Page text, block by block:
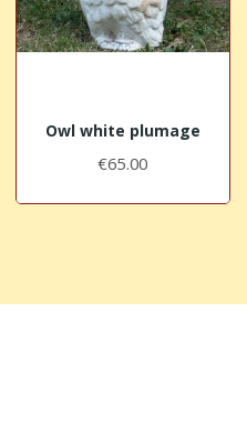
Owl white plumage
€65.00